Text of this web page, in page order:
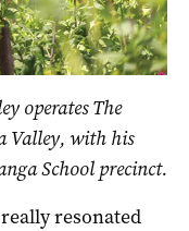
operates The
Valley, with his
School precinct.
resonated